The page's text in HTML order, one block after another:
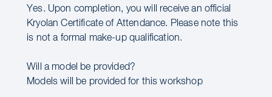
Yes. Upon completion, you will receive an official
Kryolan Certificate of Attendance. Please note this
is not a formal make-up qualification.
Will a model be provided?
Models will be provided for this workshop